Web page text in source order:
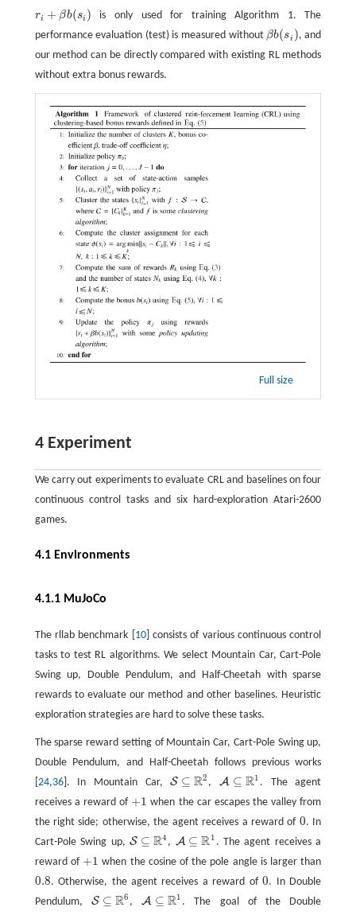
ri + βb(si )
ri+ βb (si)
is only used for training Algorithm 1. The
performance evaluation (test) is measured without βb(si )
βb(si)
, and
our method can be directly compared with existing RL methods
without extra bonus rewards.
Full size
4 Experiment
We carry out experiments to evaluate CRL and baselines on four
continuous control tasks and six hard-exploration Atari-2600
games.
4.1 Environments
4.1.1 MuJoCo
The rllab benchmark [ 10] consists of various continuous control
tasks to test RL algorithms. We select Mountain Car, Cart-Pole
Swing up, Double Pendulum, and Half-Cheetah with sparse
rewards to evaluate our method and other baselines. Heuristic
exploration strategies are hard to solve these tasks.
The sparse reward setting of Mountain Car, Cart-Pole Swing up,
Double Pendulum, and Half-Cheetah follows previous works
24,36]. In Mountain Car,S ⊆ R2
S⊆R 2 ,A ⊆ R1
A⊆R 1
. The agent
receives a reward of +1
+1
when the car escapes the valley from
the right side; otherwise, the agent receives a reward of 0
0. In
Cart-Pole Swing up, S ⊆ R4
S⊆R 4 , A ⊆ R1
A⊆R 1
. The agent receives a
reward of +1
+1 when the cosine of the pole angle is larger than
0.8
0.8 . Otherwise, the agent receives a reward of0
0. In Double
Pendulum, S ⊆ R6
S⊆R 6 ,A ⊆ R1
A⊆R 1
. The goal of the Double